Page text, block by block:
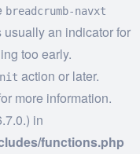
breadcrumb-navxt
an indicator for
too early.
action or later.
more information.
in
functions.php